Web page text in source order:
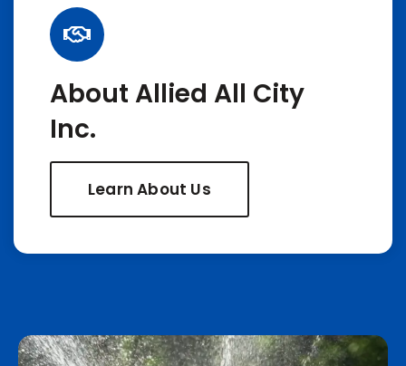
About Allied All City
Inc.
Learn About Us